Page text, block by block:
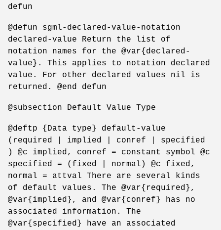
defun
@defun sgml-declared-value-notation
declared-value Return the list of
notation names for the @var{declared-
value}. This applies to notation declared
value. For other declared values nil is
returned. @end defun
@subsection Default Value Type
@deftp {Data type} default-value
(required | implied | conref | specified
) @c implied, conref = constant symbol @c
specified = (fixed | normal) @c fixed,
normal = attval There are several kinds
of default values. The @var{required},
@var{implied}, and @var{conref} has no
associated information. The
@var{specified} have an associated